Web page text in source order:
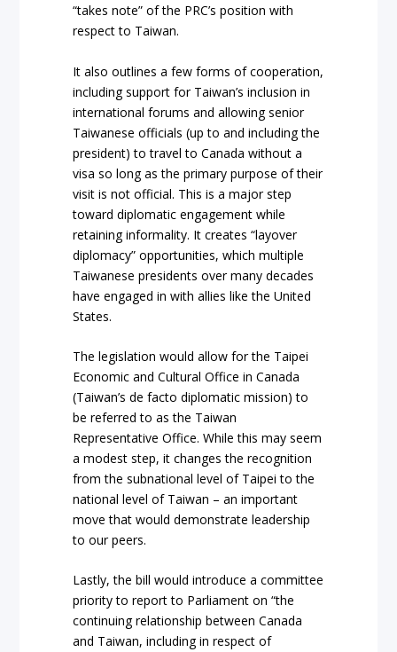
“takes note” of the PRC’s position with
respect to Taiwan.
It also outlines a few forms of cooperation,
including support for Taiwan’s inclusion in
international forums and allowing senior
Taiwanese officials (up to and including the
president) to travel to Canada without a
visa so long as the primary purpose of their
visit is not official. This is a major step
toward diplomatic engagement while
retaining informality. It creates “layover
diplomacy” opportunities, which multiple
Taiwanese presidents over many decades
have engaged in with allies like the United
States.
The legislation would allow for the Taipei
Economic and Cultural Office in Canada
(Taiwan’s de facto diplomatic mission) to
be referred to as the Taiwan
Representative Office. While this may seem
a modest step, it changes the recognition
from the subnational level of Taipei to the
national level of Taiwan – an important
move that would demonstrate leadership
to our peers.
Lastly, the bill would introduce a committee
priority to report to Parliament on “the
continuing relationship between Canada
and Taiwan, including in respect of